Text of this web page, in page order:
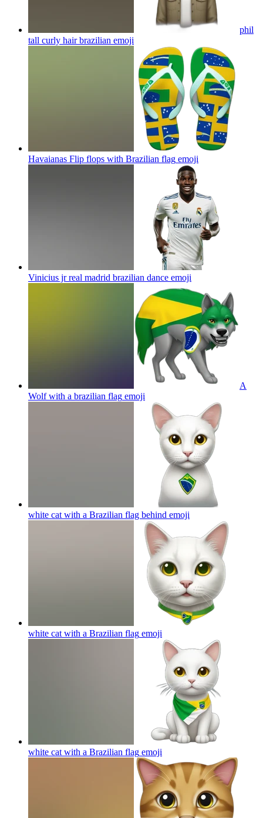
phil
tall curly hair brazilian emoji
Havaianas Flip flops with Brazilian flag emoji
Vinicius jr real madrid brazilian dance emoji
A
Wolf with a brazilian flag emoji
white cat with a Brazilian flag behind emoji
white cat with a Brazilian flag emoji
white cat with a Brazilian flag emoji